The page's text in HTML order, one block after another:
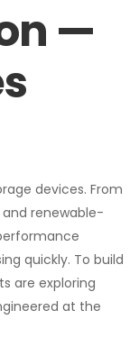
—
devices. From
renewable-
quickly. To build
are exploring
at the